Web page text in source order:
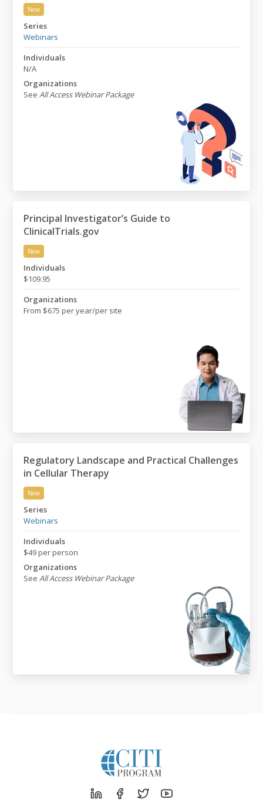
New
The Role of Replication in Science
Series
Webinars
Individuals
N/A
Organizations
SeeAll Access Webinar Package
Principal Investigator’s Guide to
ClinicalTrials.gov
New
Principal Investigator’s Guide to ClinicalTrials.gov
Individuals
$109.95
Organizations
From $675 per year/per site
Regulatory Landscape and Practical Challenges
in Cellular Therapy
New
Regulatory Landscape and Practical Challenges in
Series
Webinars
Individuals
$49 per person
Organizations
SeeAll Access Webinar Package